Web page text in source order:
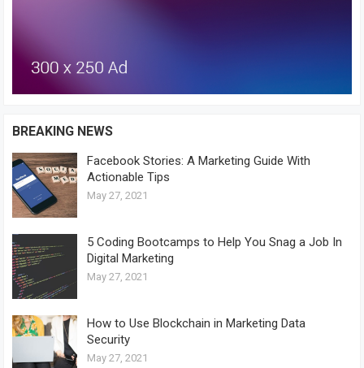
BREAKING NEWS
Facebook Stories: A Marketing Guide With
Actionable Tips
May 27, 2021
5 Coding Bootcamps to Help You Snag a Job In
Digital Marketing
May 27, 2021
How to Use Blockchain in Marketing Data
Security
May 27, 2021